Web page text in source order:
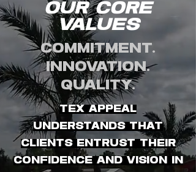
OUR Core
Values
Commitment.
Innovation.
Quality.
Tex Appeal
understands that
clients entrust their
confidence and vision in